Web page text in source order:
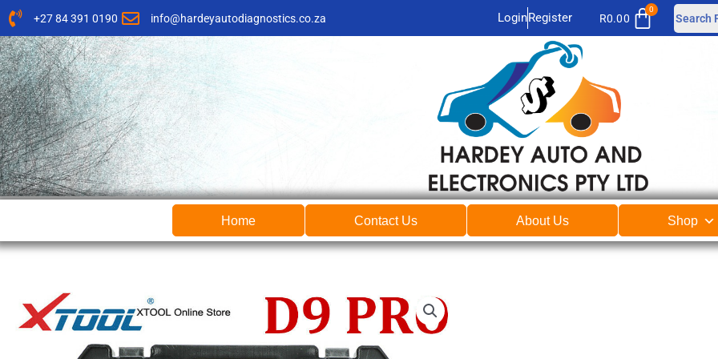
Skip
content
+27 84 391 0190 info@hardeyautodiagnostics.co.za LoginRegister R0.00
Home Contact Us About Us Shop